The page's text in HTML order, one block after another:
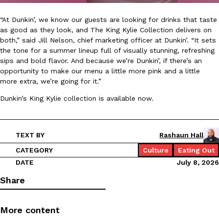
Products
KFC And OREO Somehow Made Fried Chicken-Flavored
KFC’s famous fried chicken has officially made its way into an
with KFC to release a limited-edition fried chicken-flavored…
Reach Guinto ,August 3, 2026
Eating Out
One Of KFC’s ‘Best-Kept Secrets’ Is Getting A Bigger Spotlight
KFC is giving one of its longest-running cult favorites a well-
Reach Guinto
“At Dunkin’, we know our guests are looking for drinks that taste
as good as they look, and The King Kylie Collection delivers on
both,” said Jill Nelson, chief marketing officer at Dunkin’. “It sets
the tone for a summer lineup full of visually stunning, refreshing
sips and bold flavor. And because we’re Dunkin’, if there’s an
opportunity to make our menu a little more pink and a little
more extra, we’re going for it.”
Dunkin’s King Kylie collection is available now.
TEXT BY
Rashaun Hall
CATEGORY
Culture
Eating Out
DATE
July 8, 2026
Share
More content